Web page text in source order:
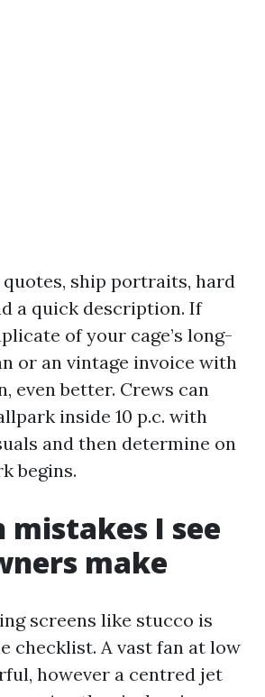
ship portraits, hard
a quick description. If
of your cage’s long-
or an vintage invoice with
even better. Crews can
inside 10 p.c. with
and then determine on
begins.
mistakes I see
make
screens like stucco is
checklist. A vast fan at low
however a centred jet